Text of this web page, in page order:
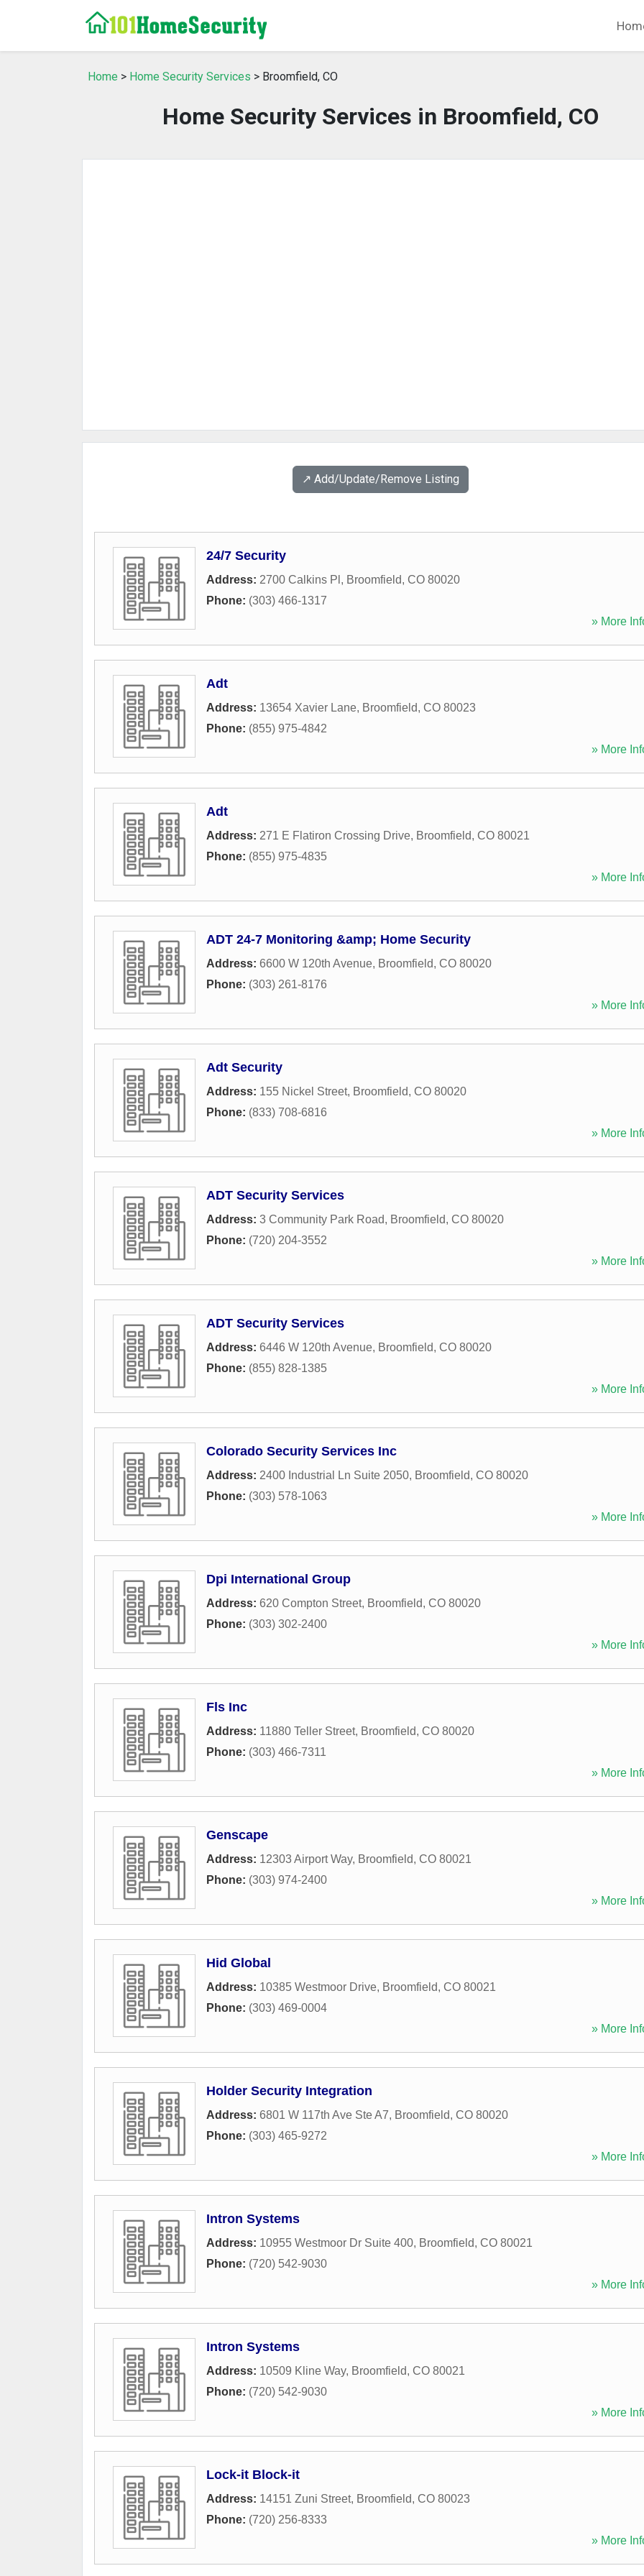
Home > Home Security Services > Broomfield, CO
Home Security Services in Broomfield, CO
↗️ Add/Update/Remove Listing
24/7 Security
Address: 2700 Calkins Pl , Broomfield, CO 80020
Phone: (303) 466-1317
» More
Adt
Address: 13654 Xavier Lane, Broomfield, CO 80023
Phone: (855) 975-4842
» More
Adt
Address: 271 E Flatiron Crossing Drive, Broomfield, CO 80021
Phone: (855) 975-4835
» More
ADT 24-7 Monitoring &amp; Home Security
Address: 6600 W 120th Avenue, Broomfield, CO 80020
Phone: (303) 261-8176
» More
Adt Security
Address: 155 Nickel Street, Broomfield, CO 80020
Phone: (833) 708-6816
» More
ADT Security Services
Address: 3 Community Park Road, Broomfield, CO 80020
Phone: (720) 204-3552
» More
ADT Security Services
Address: 6446 W 120th Avenue, Broomfield, CO 80020
Phone: (855) 828-1385
» More
Colorado Security Services Inc
Address: 2400 Industrial Ln Suite 2050, Broomfield, CO 80020
Phone: (303) 578-1063
» More
Dpi International Group
Address: 620 Compton Street, Broomfield, CO 80020
Phone: (303) 302-2400
» More
Fls Inc
Address: 11880 Teller Street, Broomfield, CO 80020
Phone: (303) 466-7311
» More
Genscape
Address: 12303 Airport Way, Broomfield, CO 80021
Phone: (303) 974-2400
» More
Hid Global
Address: 10385 Westmoor Drive, Broomfield, CO 80021
Phone: (303) 469-0004
» More
Holder Security Integration
Address: 6801 W 117th Ave Ste A7, Broomfield, CO 80020
Phone: (303) 465-9272
» More
Intron Systems
Address: 10955 Westmoor Dr Suite 400, Broomfield, CO 80021
Phone: (720) 542-9030
» More
Intron Systems
Address: 10509 Kline Way, Broomfield, CO 80021
Phone: (720) 542-9030
» More
Lock-it Block-it
Address: 14151 Zuni Street, Broomfield, CO 80023
Phone: (720) 256-8333
» More